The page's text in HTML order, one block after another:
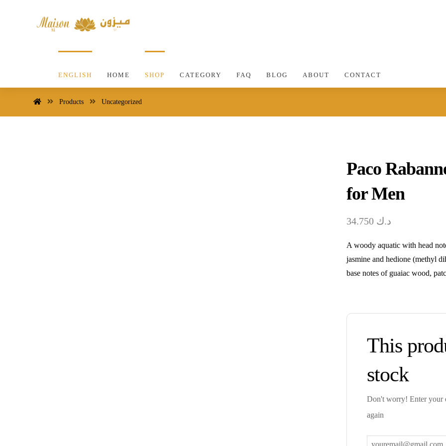
ENGLISH HOME SHOP CATEGORY FAQ BLOG ABOUT CONTACT
Products Uncategorized
Paco
for Men
د.ك
A woody aquatic with head
jasmine and hedione (methyl
base notes of guaiac wood,
This
stock
Don't worry! Enter your
again